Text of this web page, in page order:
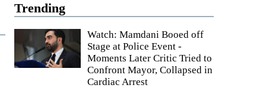
Trending
Watch: Mamdani Booed off
Stage at Police Event -
Moments Later Critic Tried to
Confront Mayor, Collapsed in
Cardiac Arrest